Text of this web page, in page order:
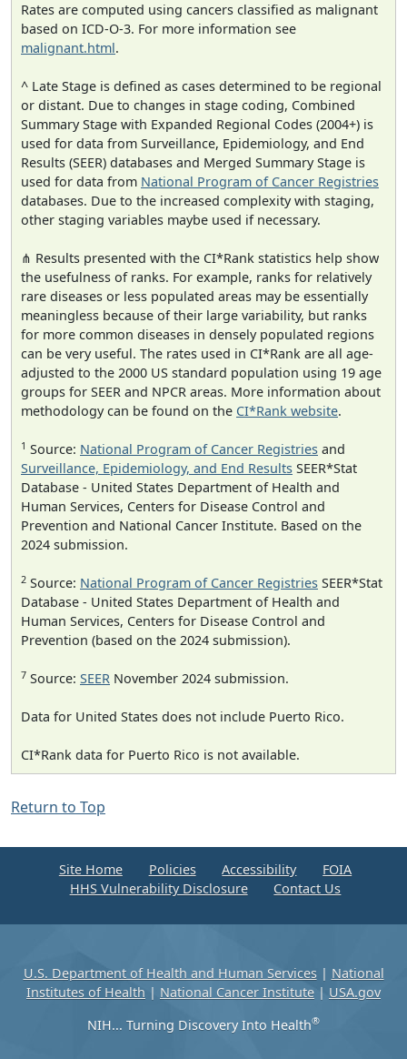
Rates are computed using cancers classified as malignant
based on ICD-O-3. For more information see
malignant.html.
^ Late Stage is defined as cases determined to be regional
or distant. Due to changes in stage coding, Combined
Summary Stage with Expanded Regional Codes (2004+) is
used for data from Surveillance, Epidemiology, and End
Results (SEER) databases and Merged Summary Stage is
used for data from National Program of Cancer Registries
databases. Due to the increased complexity with staging,
other staging variables maybe used if necessary.
⋔ Results presented with the CI*Rank statistics help show
the usefulness of ranks. For example, ranks for relatively
rare diseases or less populated areas may be essentially
meaningless because of their large variability, but ranks
for more common diseases in densely populated regions
can be very useful. The rates used in CI*Rank are all age-
adjusted to the 2000 US standard population using 19 age
groups for SEER and NPCR areas. More information about
methodology can be found on the CI*Rank website.
1 Source: National Program of Cancer Registries and
Surveillance, Epidemiology, and End Results SEER*Stat
Database - United States Department of Health and
Human Services, Centers for Disease Control and
Prevention and National Cancer Institute. Based on the
2024 submission.
2 Source: National Program of Cancer Registries SEER*Stat
Database - United States Department of Health and
Human Services, Centers for Disease Control and
Prevention (based on the 2024 submission).
7 Source: SEER November 2024 submission.
Data for United States does not include Puerto Rico.
CI*Rank data for Puerto Rico is not available.
Return to Top
Site Home Policies Accessibility
FOIA
HHS Vulnerability Disclosure
Contact Us
U.S. Department of Health and Human Services| National
Institutes of Health | National Cancer Institute | USA.gov
NIH... Turning Discovery Into Health®